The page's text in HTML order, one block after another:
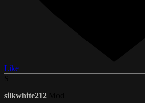
Like
silkwhite212